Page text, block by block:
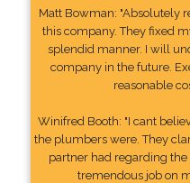
Matt Bowman: "Absolutely
this company. They fixed
splendid manner. I will
company in the future.
reasonable
Winifred Booth: "I cant
the plumbers were. They
partner had regarding
tremendous job on